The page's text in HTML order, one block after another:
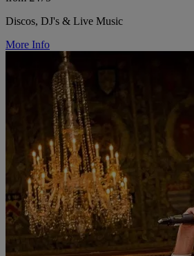
Discos, DJ's & Live Music
More Info